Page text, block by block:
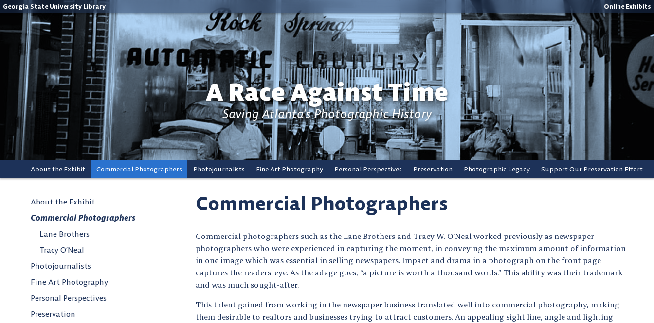
Georgia State University Library Online Exhibits
A Race Against Time
Saving Atlanta's Photographic History
About the Exhibit Commercial Photographers Photojournalists Fine Art Photography Personal Perspectives Preservation Photographic Legacy Support Our Preservation Effort
Commercial Photographers
Commercial photographers such as the Lane Brothers and Tracy W. O’Neal worked previously as newspaper
photographers who were experienced in capturing the moment, in conveying the maximum amount of information
in one image which was essential in selling newspapers. Impact and drama in a photograph on the front page
captures the readers’ eye. As the adage goes, “a picture is worth a thousand words.” This ability was their trademark
and was much sought-after.
This talent gained from working in the newspaper business translated well into commercial photography, making
them desirable to realtors and businesses trying to attract customers. An appealing sight line, angle and lighting
About the Exhibit
Commercial Photographers
Lane Brothers
Tracy O’Neal
Photojournalists
Fine Art Photography
Personal Perspectives
Preservation